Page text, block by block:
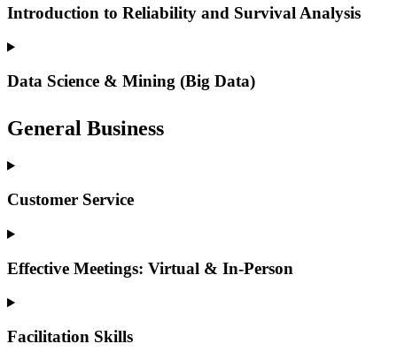
Introduction to Reliability and Survival Analysis
Data Science & Mining (Big Data)
General Business
Customer Service
Effective Meetings: Virtual & In-Person
Facilitation Skills